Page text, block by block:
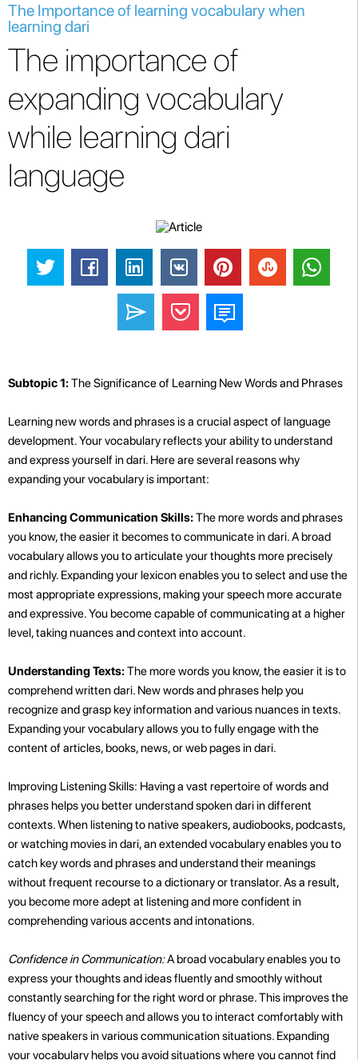
The Importance of learning vocabulary when
learning dari
The importance of
expanding vocabulary
while learning dari
language
Subtopic 1:The Significance of Learning New Words and Phrases
Learning new words and phrases is a crucial aspect of language
development. Your vocabulary reflects your ability to understand
and express yourself in dari. Here are several reasons why
expanding your vocabulary is important:
Enhancing Communication Skills:The more words and phrases
you know, the easier it becomes to communicate in dari. A broad
vocabulary allows you to articulate your thoughts more precisely
and richly. Expanding your lexicon enables you to select and use the
most appropriate expressions, making your speech more accurate
and expressive. You become capable of communicating at a higher
level, taking nuances and context into account.
Understanding Texts:The more words you know, the easier it is to
comprehend written dari. New words and phrases help you
recognize and grasp key information and various nuances in texts.
Expanding your vocabulary allows you to fully engage with the
content of articles, books, news, or web pages in dari.
Improving Listening Skills: Having a vast repertoire of words and
phrases helps you better understand spoken dari in different
contexts. When listening to native speakers, audiobooks, podcasts,
or watching movies in dari, an extended vocabulary enables you to
catch key words and phrases and understand their meanings
without frequent recourse to a dictionary or translator. As a result,
you become more adept at listening and more confident in
comprehending various accents and intonations.
Confidence in Communication:A broad vocabulary enables you to
express your thoughts and ideas fluently and smoothly without
constantly searching for the right word or phrase. This improves the
fluency of your speech and allows you to interact comfortably with
native speakers in various communication situations. Expanding
your vocabulary helps you avoid situations where you cannot find